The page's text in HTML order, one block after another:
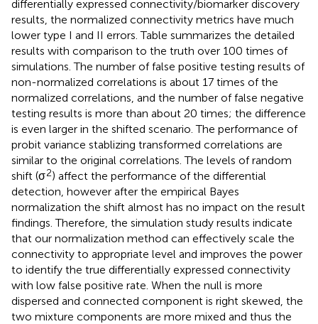
differentially expressed connectivity/biomarker discovery
results, the normalized connectivity metrics have much
lower type I and II errors. Table summarizes the detailed
results with comparison to the truth over 100 times of
simulations. The number of false positive testing results of
non-normalized correlations is about 17 times of the
normalized correlations, and the number of false negative
testing results is more than about 20 times; the difference
is even larger in the shifted scenario. The performance of
probit variance stablizing transformed correlations are
similar to the original correlations. The levels of random
shift (σ2) affect the performance of the differential
detection, however after the empirical Bayes
normalization the shift almost has no impact on the result
findings. Therefore, the simulation study results indicate
that our normalization method can effectively scale the
connectivity to appropriate level and improves the power
to identify the true differentially expressed connectivity
with low false positive rate. When the null is more
dispersed and connected component is right skewed, the
two mixture components are more mixed and thus the